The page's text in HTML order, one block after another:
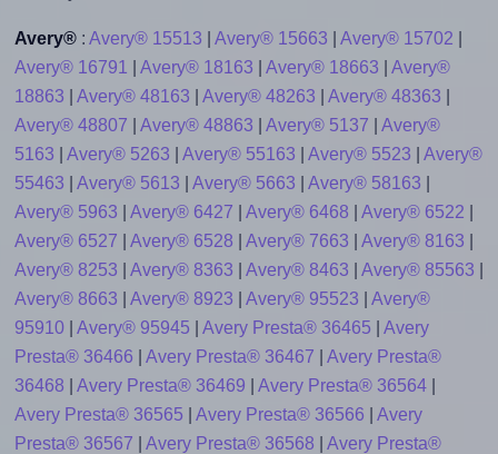
Avery®: Avery® 15513 Avery® 15663 Avery® 15702
Avery® 16791
Avery® 18163 Avery® 18663
Avery®
18863
Avery® 48163 Avery® 48263 Avery® 48363
Avery® 48807
Avery® 48863 Avery® 5137
Avery®
5163
Avery® 5263 Avery® 55163 Avery® 5523
Avery®
55463
Avery® 5613 Avery® 5663 Avery® 58163
Avery® 5963
Avery® 6427 Avery® 6468 Avery® 6522
Avery® 6527
Avery® 6528 Avery® 7663 Avery® 8163
Avery® 8253
Avery® 8363 Avery® 8463 Avery® 85563
Avery® 8663
Avery® 8923 Avery® 95523
Avery®
95910| Avery® 95945 Avery Presta® 36465
Avery
Presta® 36466
Avery Presta® 36467
Avery Presta®
36468
Avery Presta® 36469 Avery Presta® 36564|
Avery Presta® 36565
Avery Presta® 36566
Avery
Presta® 36567
Avery Presta® 36568
Avery Presta®